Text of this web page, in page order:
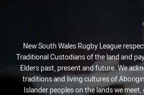
New South Wales Rugby League
Traditional Custodians of the land and
Elders past, present and future. We
traditions and living cultures of
Islander peoples on the lands we